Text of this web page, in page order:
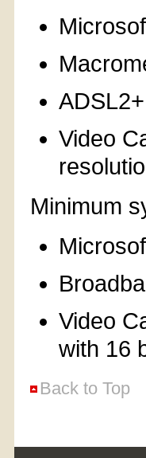
Video
Minimum
Video
with 16
Back to Top